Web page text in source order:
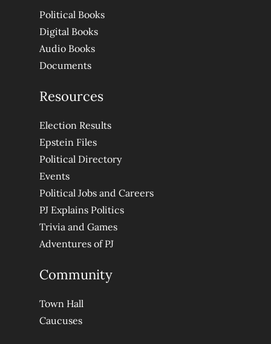
Political Books
Digital Books
Audio Books
Documents
Resources
Election Results
Epstein Files
Political Directory
Events
Political Jobs and Careers
PJ Explains Politics
Trivia and Games
Adventures of PJ
Community
Town Hall
Caucuses